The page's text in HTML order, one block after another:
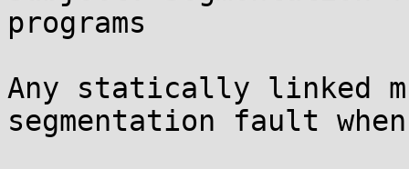
programs
Any statically linked
segmentation fault